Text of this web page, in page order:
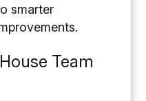
smarter
Team